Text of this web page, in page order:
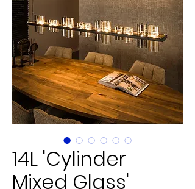
14L 'Cylinder
Mixed Glass'